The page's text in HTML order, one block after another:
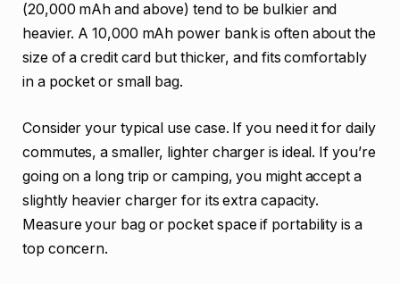
(20,000 mAh and above) tend to be bulkier and
heavier. A 10,000 mAh power bank is often about the
size of a credit card but thicker, and fits comfortably
in a pocket or small bag.
Consider your typical use case. If you need it for daily
commutes, a smaller, lighter charger is ideal. If you’re
going on a long trip or camping, you might accept a
slightly heavier charger for its extra capacity.
Measure your bag or pocket space if portability is a
top concern.